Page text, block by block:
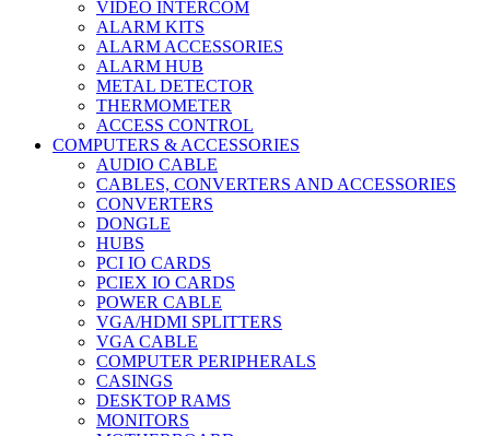
VIDEO INTERCOM
ALARM KITS
ALARM ACCESSORIES
ALARM HUB
METAL DETECTOR
THERMOMETER
ACCESS CONTROL
COMPUTERS & ACCESSORIES
AUDIO CABLE
CABLES, CONVERTERS AND ACCESSORIES
CONVERTERS
DONGLE
HUBS
PCI IO CARDS
PCIEX IO CARDS
POWER CABLE
VGA/HDMI SPLITTERS
VGA CABLE
COMPUTER PERIPHERALS
CASINGS
DESKTOP RAMS
MONITORS